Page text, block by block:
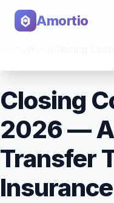
Amortio
Tools
Closing
2026 —
Transfer
Insurance